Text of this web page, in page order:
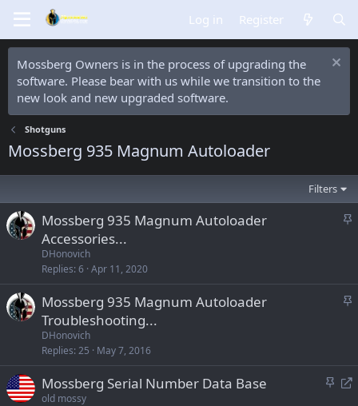
Log in Register
Mossberg Owners is in the process of upgrading the
software. Please bear with us while we transition to the
new look and new upgraded software.
Shotguns
Mossberg 935 Magnum Autoloader
Filters
S
k
y
Mossberg 935 Magnum Autoloader
Accessories...
DHonovich
Replies 6 Apr 11, 2020
S
k
y
Mossberg 935 Magnum Autoloader
Troubleshooting...
DHonovich
Replies 25 May 7, 2016
S
R
Mossberg Serial Number Data Base
old mossy